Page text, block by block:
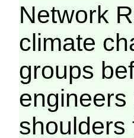
Network
climate
groups
shoulders